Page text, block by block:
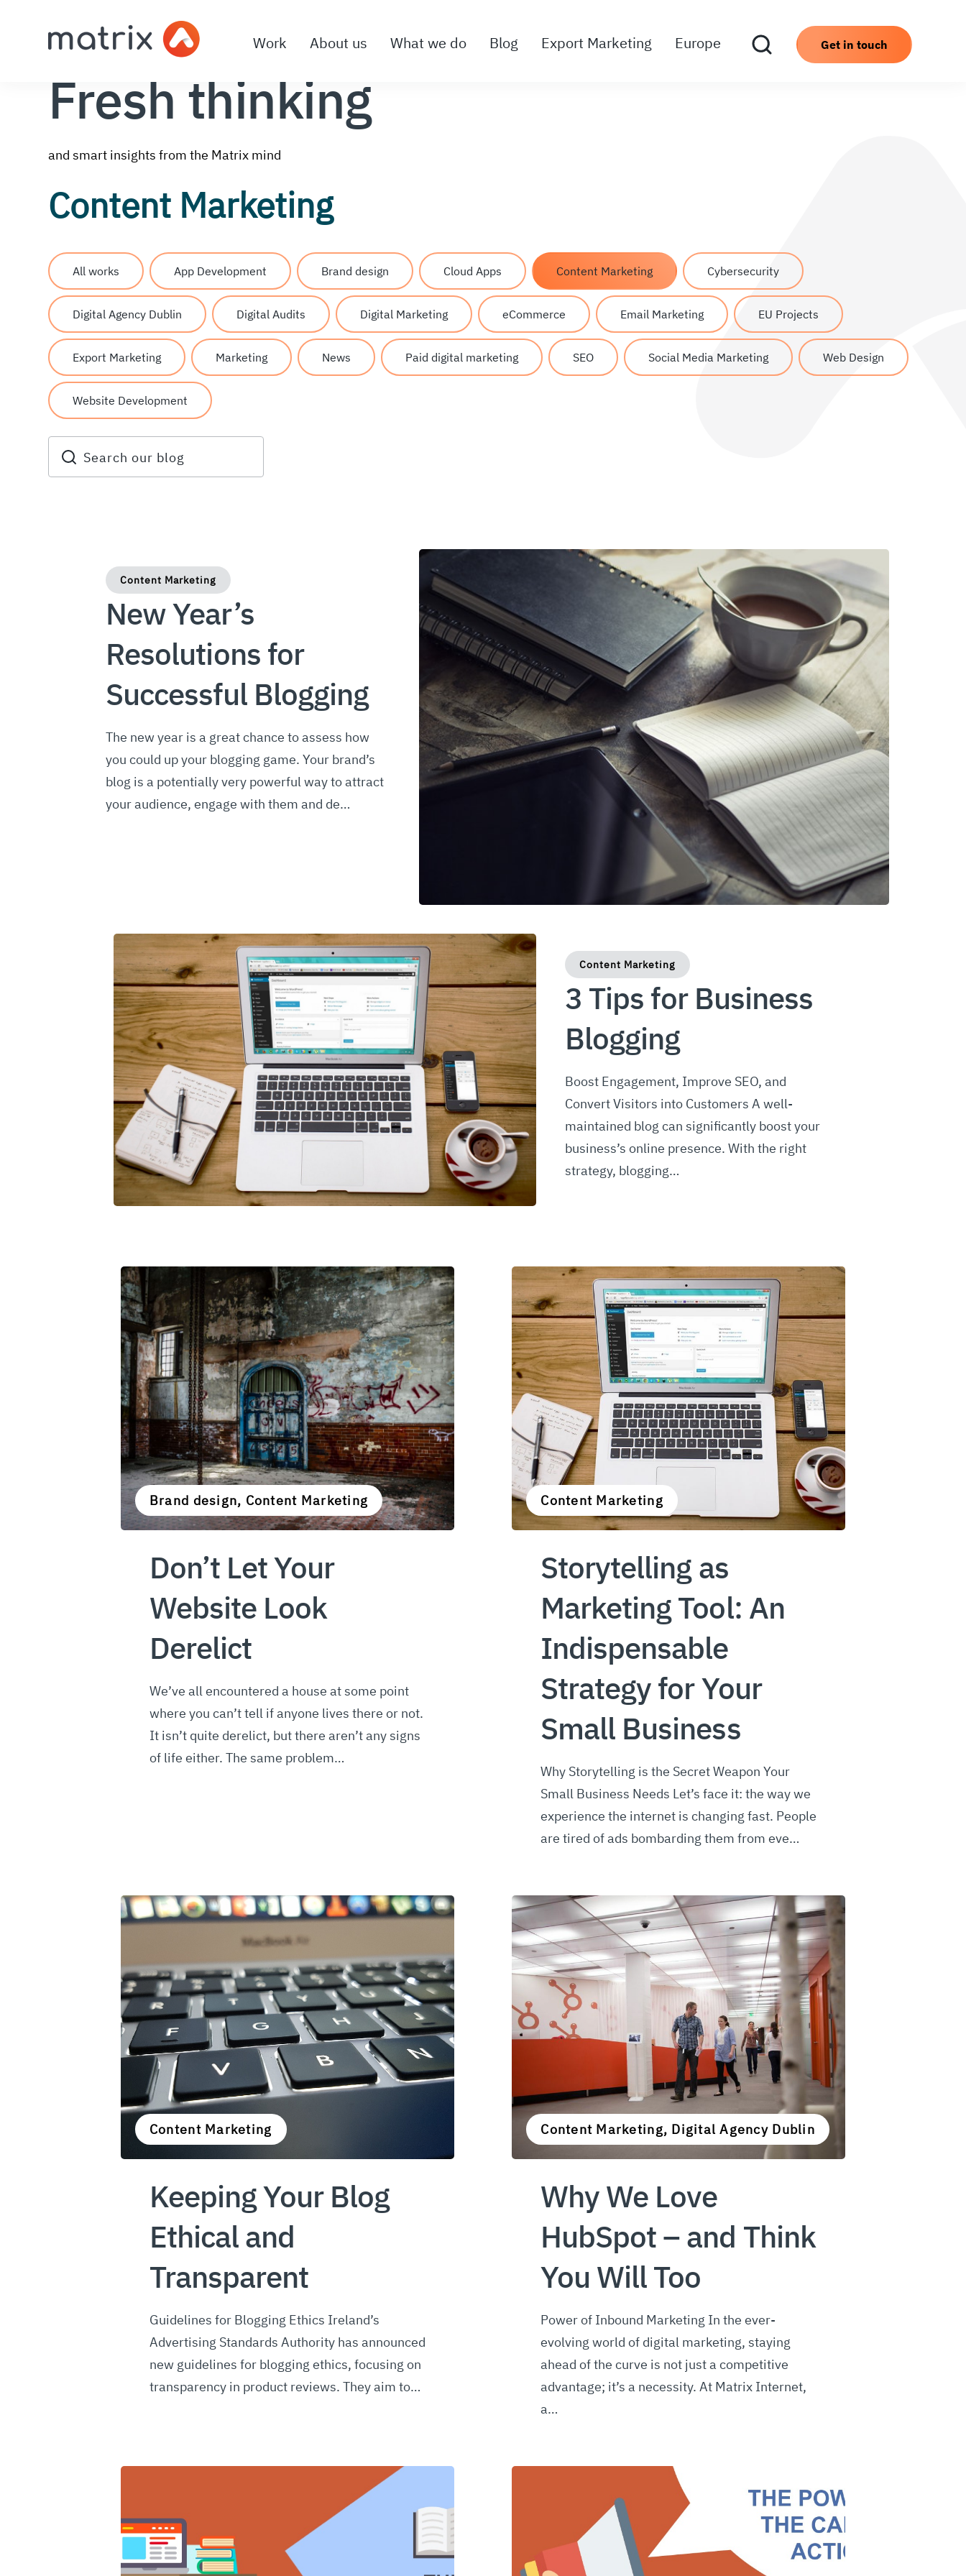
Work About us What we do Blog Export Marketing Europe Get in touch
Fresh thinking
and smart insights from the Matrix mind
Content Marketing
All works App Development Brand design Cloud Apps Content Marketing Cybersecurity
Digital Agency Dublin Digital Audits Digital Marketing eCommerce Email Marketing EU Projects
Export Marketing Marketing News Paid digital marketing SEO Social Media Marketing Web Design
Website Development
Content Marketing
New Year’s
Resolutions for
Successful Blogging
The new year is a great chance to assess how
you could up your blogging game. Your brand’s
blog is a potentially very powerful way to attract
your audience, engage with them and de…
Content Marketing
3 Tips for Business
Blogging
Boost Engagement, Improve SEO, and
Convert Visitors into Customers A well-
maintained blog can significantly boost your
business’s online presence. With the right
strategy, blogging…
Brand design, Content Marketing
Don’t Let Your
Website Look
Derelict
We’ve all encountered a house at some point
where you can’t tell if anyone lives there or not.
It isn’t quite derelict, but there aren’t any signs
of life either. The same problem…
Content Marketing
Storytelling as
Marketing Tool: An
Indispensable
Strategy for Your
Small Business
Why Storytelling is the Secret Weapon Your
Small Business Needs Let’s face it: the way we
experience the internet is changing fast. People
are tired of ads bombarding them from eve…
Content Marketing
Keeping Your Blog
Ethical and
Transparent
Guidelines for Blogging Ethics Ireland’s
Advertising Standards Authority has announced
new guidelines for blogging ethics, focusing on
transparency in product reviews. They aim to…
Content Marketing, Digital Agency Dublin
Why We Love
HubSpot – and Think
You Will Too
Power of Inbound Marketing In the ever-
evolving world of digital marketing, staying
ahead of the curve is not just a competitive
advantage; it’s a necessity. At Matrix Internet,
a…